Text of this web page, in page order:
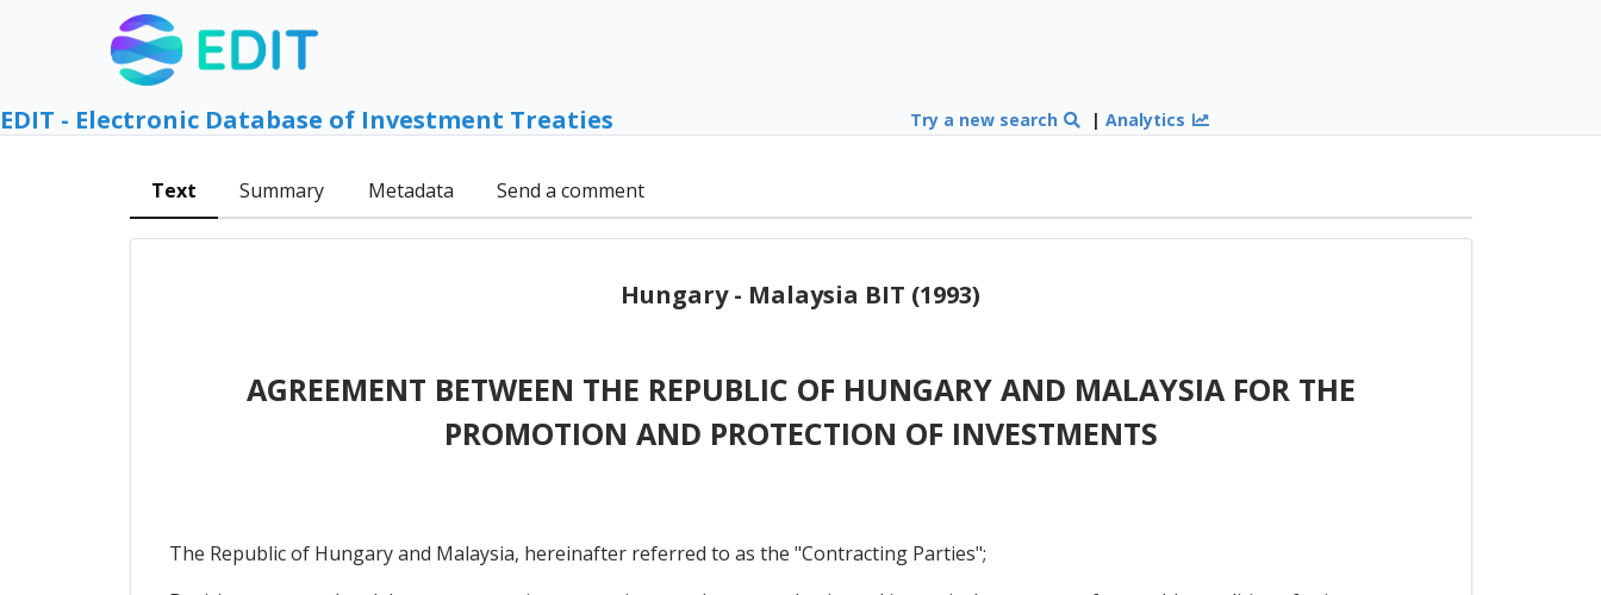
EDIT - Electronic Database of Investment Treaties Try a new search |Analytics
Text Summary Metadata Send a comment
Hungary - Malaysia BIT (1993)
AGREEMENT BETWEEN THE REPUBLIC OF HUNGARY AND MALAYSIA FOR THE
PROMOTION AND PROTECTION OF INVESTMENTS
The Republic of Hungary and Malaysia, hereinafter referred to as the "Contracting Parties";